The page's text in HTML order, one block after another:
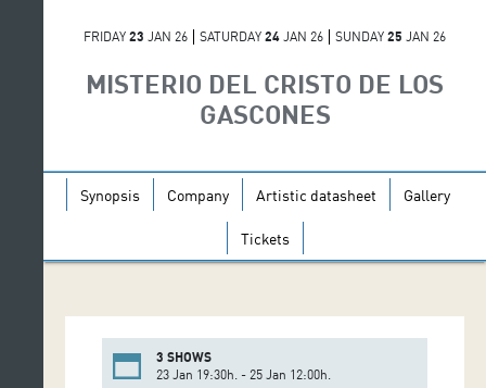
FRIDAY 23 JAN 26 SATURDAY 24 JAN 26 SUNDAY 25 JAN 26
MISTERIO DEL CRISTO DE LOS
GASCONES
Synopsis Company Artistic datasheet Gallery
Tickets
3 SHOWS
23 Jan 19:30h. - 25 Jan 12:00h.